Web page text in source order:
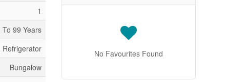
1
To 99 Years
Refrigerator
Bungalow
No Favourites Found